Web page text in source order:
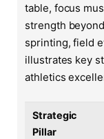
table, focus
strength
sprinting, field
illustrates key
athletics
Strategic
Pillar